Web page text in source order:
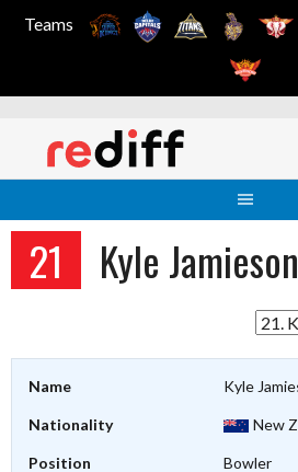
Teams
21 Kyle Jamieson
Name Kyle
Nationality New
Position Bowler